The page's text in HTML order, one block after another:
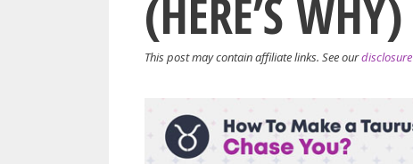
(HERE’S WHY)
This post may contain affiliate links. See ourdisclosure